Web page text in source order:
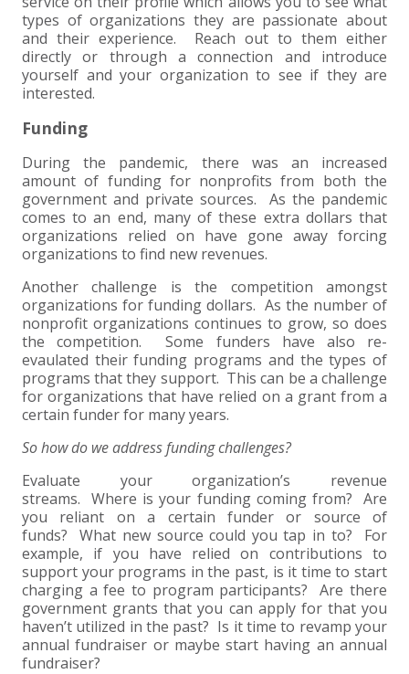
types of organizations they are passionate about
and their experience. Reach out to them either
directly or through a connection and introduce
yourself and your organization to see if they are
interested.
Funding
During the pandemic, there was an increased
amount of funding for nonprofits from both the
government and private sources. As the pandemic
comes to an end, many of these extra dollars that
organizations relied on have gone away forcing
organizations to find new revenues.
Another challenge is the competition amongst
organizations for funding dollars. As the number of
nonprofit organizations continues to grow, so does
the competition. Some funders have also re-
evaulated their funding programs and the types of
programs that they support. This can be a challenge
for organizations that have relied on a grant from a
certain funder for many years.
So how do we address funding challenges?
Evaluate your organization’s revenue
streams. Where is your funding coming from? Are
you reliant on a certain funder or source of
funds? What new source could you tap in to? For
example, if you have relied on contributions to
support your programs in the past, is it time to start
charging a fee to program participants? Are there
government grants that you can apply for that you
haven’t utilized in the past? Is it time to revamp your
annual fundraiser or maybe start having an annual
fundraiser?